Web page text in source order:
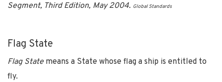
Segment, Third Edition, May 2004. Global Standards
Flag State
Flag State means a State whose flag a ship is entitled to
fly.